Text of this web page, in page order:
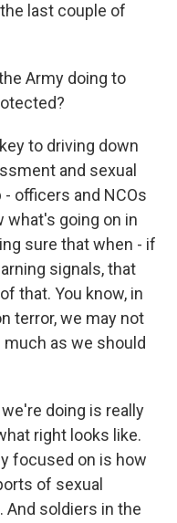
last couple of
Army doing to
to driving down
and sexual
officers and NCOs
what's going on in
sure that when - if
signals, that
that. You know, in
terror, we may not
as we should
doing is really
right looks like.
focused on is how
of sexual
And soldiers in the